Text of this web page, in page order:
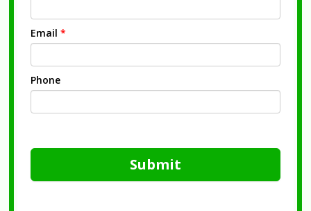
Email *
Phone
Submit